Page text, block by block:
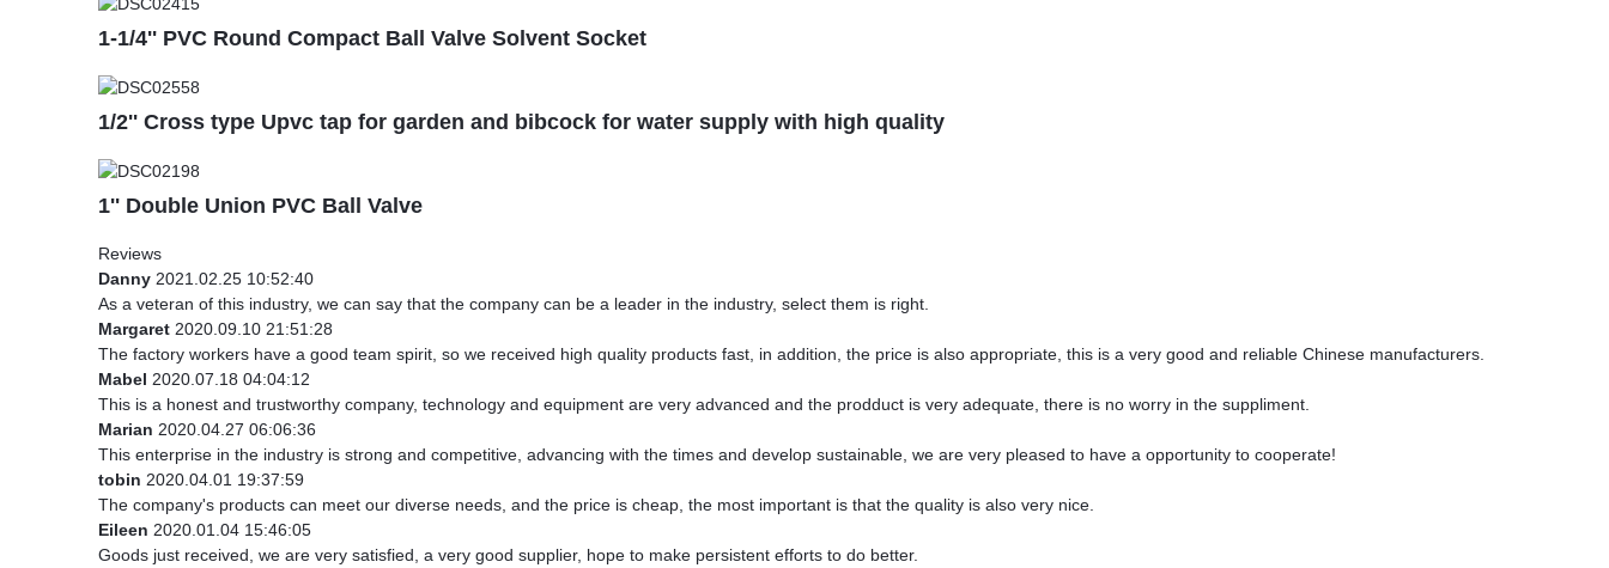
1-1/4'' PVC Round Compact Ball Valve Solvent Socket
1/2'' Cross type Upvc tap for garden and bibcock for water supply with high quality
1'' Double Union PVC Ball Valve
Reviews
Danny 2021.02.25 10:52:40
As a veteran of this industry, we can say that the company can be a leader in the industry, select them is right.
Margaret 2020.09.10 21:51:28
The factory workers have a good team spirit, so we received high quality products fast, in addition, the price is also appropriate, this is a very good and reliable Chinese manufacturers.
Mabel 2020.07.18 04:04:12
This is a honest and trustworthy company, technology and equipment are very advanced and the prodduct is very adequate, there is no worry in the suppliment.
Marian 2020.04.27 06:06:36
This enterprise in the industry is strong and competitive, advancing with the times and develop sustainable, we are very pleased to have a opportunity to cooperate!
tobin 2020.04.01 19:37:59
The company's products can meet our diverse needs, and the price is cheap, the most important is that the quality is also very nice.
Eileen 2020.01.04 15:46:05
Goods just received, we are very satisfied, a very good supplier, hope to make persistent efforts to do better.